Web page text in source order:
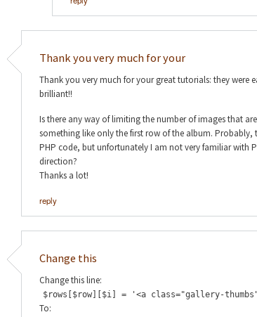
Thank you very much for your
Thank you very much for your great tutorials: they were
brilliant!!
Is there any way of limiting the number of images that
something like only the first row of the album.
PHP code, but unfortunately I am not very familiar with
direction?
Thanks a lot!
reply
Change this
Change this line:
$rows[$row][$i] = '<a class="gallery-
To: